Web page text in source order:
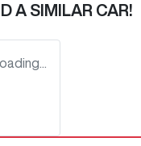
A SIMILAR CAR!